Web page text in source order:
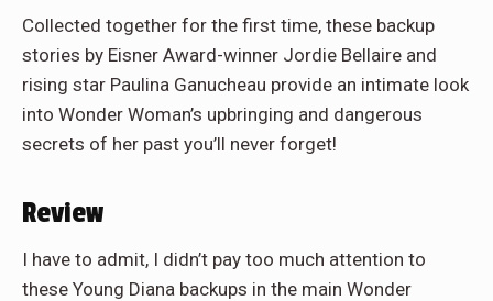
Collected together for the first time, these backup
stories by Eisner Award-winner Jordie Bellaire and
rising star Paulina Ganucheau provide an intimate look
into Wonder Woman’s upbringing and dangerous
secrets of her past you’ll never forget!
Review
I have to admit, I didn’t pay too much attention to
these Young Diana backups in the main Wonder